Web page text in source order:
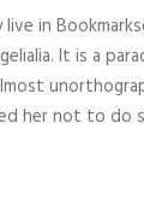
in
It is a
her not to do